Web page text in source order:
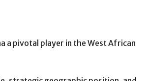
a pivotal player in the West African